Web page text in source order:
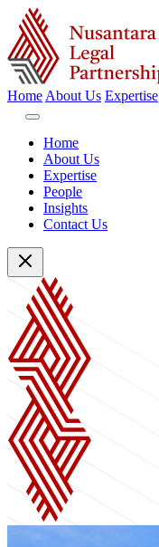
Home About Us Expertise
Home
About Us
Expertise
People
Insights
Contact Us